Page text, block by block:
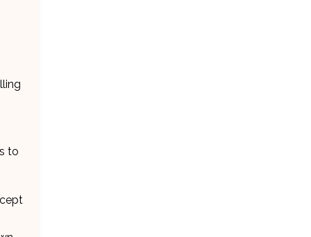
to